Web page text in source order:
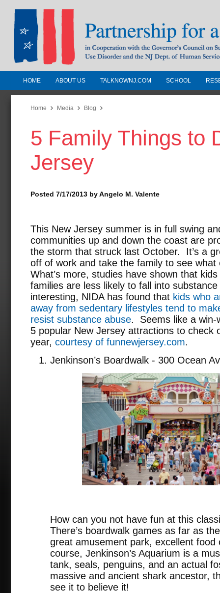
Partnership for a Drug-Free
Jersey
In Cooperation with the Governors
Substance Use Disorders and the NJ
Human Services
HOME ABOUT US TALKNOWNJ.COM SCHOOL
Home Media Blog
5 Family Things to
Jersey
Posted 7/17/2013 by Angelo M. Valente
This New Jersey summer is in full swing
communities up and down the coast are
the storm that struck last October. It’s a
off of work and take the family to see
What’s more, studies have shown that
families are less likely to fall into
interesting, NIDA has found that kids who
away from sedentary lifestyles tend to
resist substance abuse. Seems like a win-
5 popular New Jersey attractions to check
year, courtesy of funnewjersey.com.
Jenkinson’s Boardwalk - 300 Ocean
How can you not have fun at this
There’s boardwalk games as far as
great amusement park, excellent
course, Jenkinson’s Aquarium is a
tank, seals, penguins, and an actual
massive and ancient shark ancestor,
see it to believe it!